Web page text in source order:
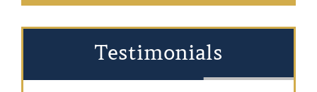
Testimonials